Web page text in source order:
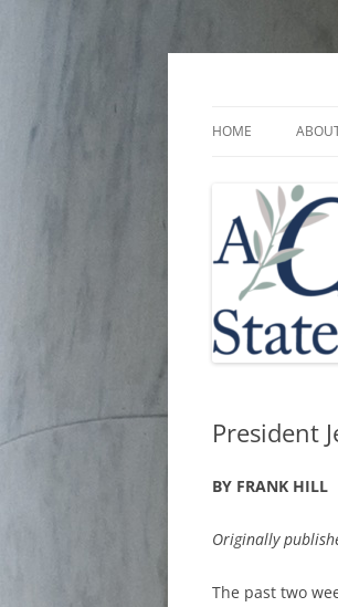
Skip
HOME
President
BY FRANK
Originally
The past two